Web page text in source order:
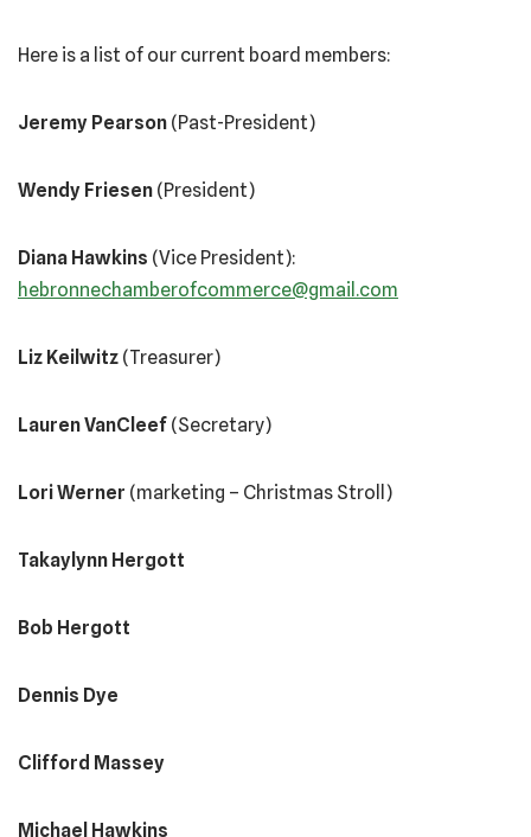
Here is a list of our current board members:
Jeremy Pearson (Past-President)
Wendy Friesen (President)
Diana Hawkins (Vice President):
hebronnechamberofcommerce@gmail.com
Liz Keilwitz (Treasurer)
Lauren VanCleef (Secretary)
Lori Werner (marketing – Christmas Stroll)
Takaylynn Hergott
Bob Hergott
Dennis Dye
Clifford Massey
Michael Hawkins